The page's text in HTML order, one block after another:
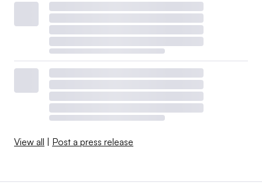
View all | Post a press release